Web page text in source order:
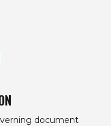
document